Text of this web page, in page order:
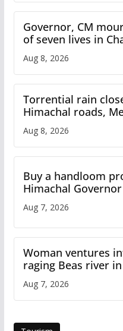
Governor, CM
of seven lives in
bus accident
Aug 8, 2026
Torrential rain
Himachal roads,
orange alert for
Aug 8, 2026
Buy a handloom
Himachal
Aug 7, 2026
Woman ventures
raging Beas river
draws sharp
online
Aug 7, 2026